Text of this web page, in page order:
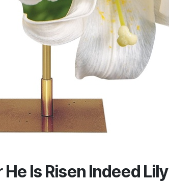
Is Risen Indeed Lily